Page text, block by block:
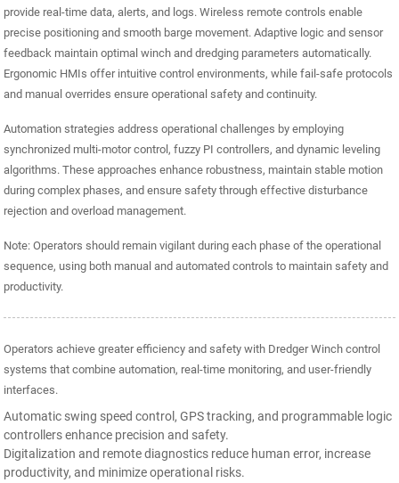
provide real-time data, alerts, and logs. Wireless remote controls enable
precise positioning and smooth barge movement. Adaptive logic and sensor
feedback maintain optimal winch and dredging parameters automatically.
Ergonomic HMIs offer intuitive control environments, while fail-safe protocols
and manual overrides ensure operational safety and continuity.
Automation strategies address operational challenges by employing
synchronized multi-motor control, fuzzy PI controllers, and dynamic leveling
algorithms. These approaches enhance robustness, maintain stable motion
during complex phases, and ensure safety through effective disturbance
rejection and overload management.
Note: Operators should remain vigilant during each phase of the operational
sequence, using both manual and automated controls to maintain safety and
productivity.
Operators achieve greater efficiency and safety with Dredger Winch control
systems that combine automation, real-time monitoring, and user-friendly
interfaces.
Automatic swing speed control, GPS tracking, and programmable logic
controllers enhance precision and safety.
Digitalization and remote diagnostics reduce human error, increase
productivity, and minimize operational risks.